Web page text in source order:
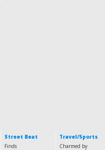
Street Beat
Finds
Travel/Sports
Charmed by